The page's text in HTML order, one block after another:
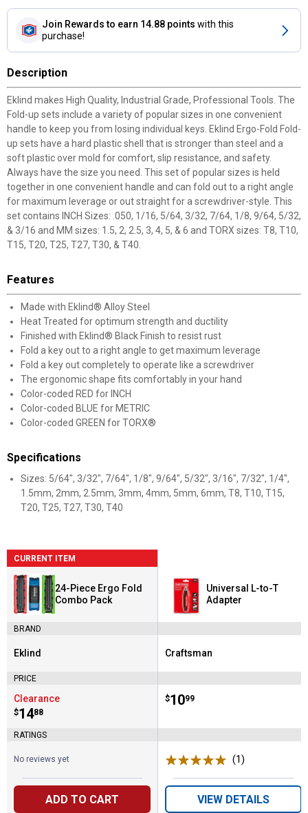
Join Rewards to earn 14.88 points with this
purchase!
Description
Eklind makes High Quality, Industrial Grade, Professional Tools. The
Fold-up sets include a variety of popular sizes in one convenient
handle to keep you from losing individual keys. Eklind Ergo-Fold Fold-
up sets have a hard plastic shell that is stronger than steel and a
soft plastic over mold for comfort, slip resistance, and safety.
Always have the size you need. This set of popular sizes is held
together in one convenient handle and can fold out to a right angle
for maximum leverage or out straight for a screwdriver-style. This
set contains INCH Sizes: .050, 1/16, 5/64, 3/32, 7/64, 1/8, 9/64, 5/32,
& 3/16 and MM sizes: 1.5, 2, 2.5, 3, 4, 5, & 6 and TORX sizes: T8, T10,
T15, T20, T25, T27, T30, & T40.
Features
Made with Eklind® Alloy Steel
Heat Treated for optimum strength and ductility
Finished with Eklind® Black Finish to resist rust
Fold a key out to a right angle to get maximum leverage
Fold a key out completely to operate like a screwdriver
The ergonomic shape fits comfortably in your hand
Color-coded RED for INCH
Color-coded BLUE for METRIC
Color-coded GREEN for TORX®
Specifications
Sizes: 5/64", 3/32", 7/64", 1/8", 9/64", 5/32", 3/16", 7/32", 1/4",
1.5mm, 2mm, 2.5mm, 3mm, 4mm, 5mm, 6mm, T8, T10, T15,
T20, T25, T27, T30, T40
CURRENT ITEM
24-Piece Ergo Fold
Combo Pack
BRAND
Brand:
Eklind
PRICE
Clearance
Price:
$14
. 88
RATINGS
No reviews yet
ADD TO CART
Universal L-to-T
Adapter
Brand:
Craftsman
Price:
$10
. 99
(1)
VIEW DETAILS